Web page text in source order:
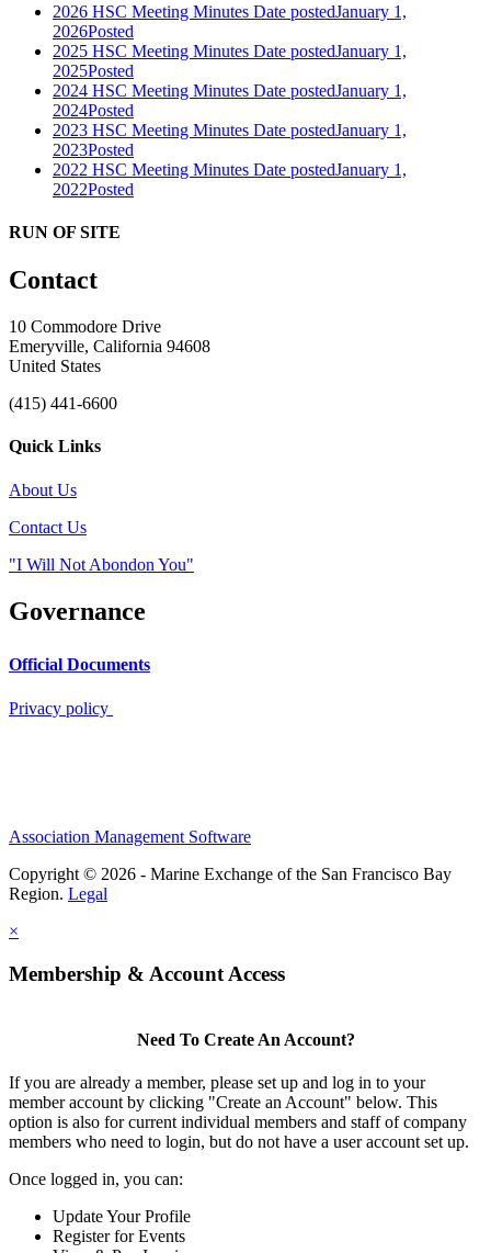
2026 HSC Meeting Minutes Date postedJanuary 1,
2026Posted
2025 HSC Meeting Minutes Date postedJanuary 1,
2025Posted
2024 HSC Meeting Minutes Date postedJanuary 1,
2024Posted
2023 HSC Meeting Minutes Date postedJanuary 1,
2023Posted
2022 HSC Meeting Minutes Date postedJanuary 1,
2022Posted
RUN OF SITE
Contact
10 Commodore Drive
Emeryville, California 94608
United States
(415) 441-6600
Quick Links
About Us
Contact Us
"I Will Not Abondon You"
Governance
Official Documents
Privacy policy
Association Management Software
Copyright © 2026 - Marine Exchange of the San Francisco Bay
Region. Legal
×
Membership & Account Access
Need To Create An Account?
If you are already a member, please set up and log in to your
member account by clicking "Create an Account" below. This
option is also for current individual members and staff of company
members who need to login, but do not have a user account set up.
Once logged in, you can:
Update Your Profile
Register for Events